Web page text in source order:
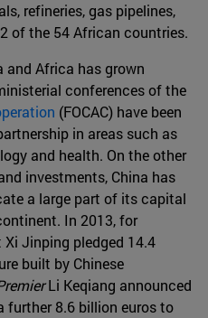
refineries, gas pipelines,
of the 54 African countries.
and Africa has grown
conferences of the
(FOCAC) have been
in areas such as
and health. On the other
investments, China has
a large part of its capital
In 2013, for
Xi Jinping pledged 14.4
built by Chinese
Li Keqiang announced
further 8.6 billion euros to